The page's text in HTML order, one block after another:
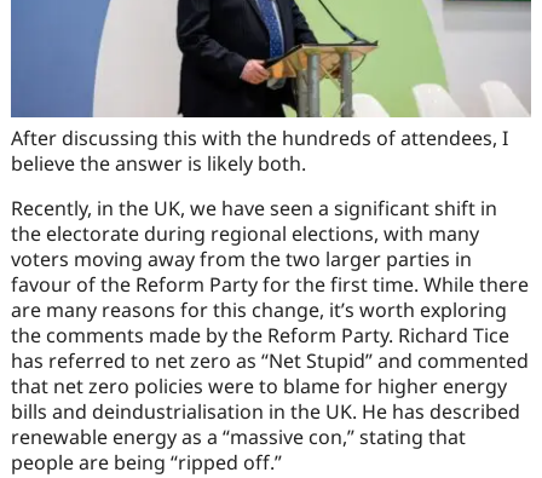
After discussing this with the hundreds of attendees, I
believe the answer is likely both.
Recently, in the UK, we have seen a significant shift in
the electorate during regional elections, with many
voters moving away from the two larger parties in
favour of the Reform Party for the first time. While there
are many reasons for this change, it’s worth exploring
the comments made by the Reform Party. Richard Tice
has referred to net zero as “Net Stupid” and commented
that net zero policies were to blame for higher energy
bills and deindustrialisation in the UK. He has described
renewable energy as a “massive con,” stating that
people are being “ripped off.”